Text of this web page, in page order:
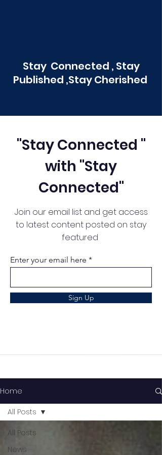
Stay Connected , Stay
Published ,Stay Cherished
"Stay Connected "
with "Stay
Connected"
Join our email list and get access
to latest content posted on stay
featured
Enter your email here
Sign Up
Home
All Posts
News
All Posts